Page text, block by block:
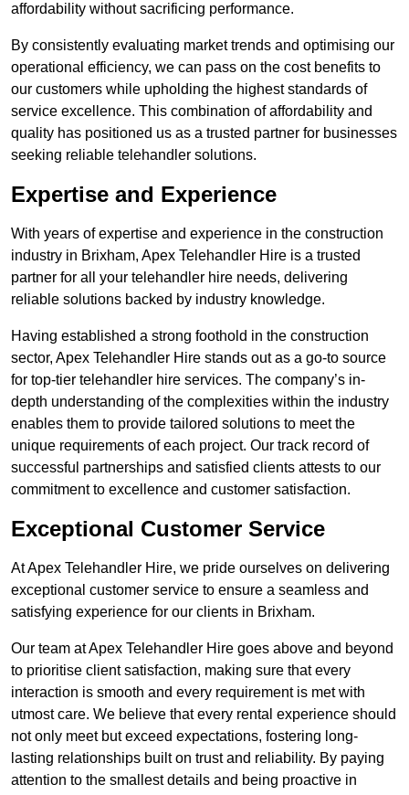
affordability without sacrificing performance.
By consistently evaluating market trends and optimising our
operational efficiency, we can pass on the cost benefits to
our customers while upholding the highest standards of
service excellence. This combination of affordability and
quality has positioned us as a trusted partner for businesses
seeking reliable telehandler solutions.
Expertise and Experience
With years of expertise and experience in the construction
industry in Brixham, Apex Telehandler Hire is a trusted
partner for all your telehandler hire needs, delivering
reliable solutions backed by industry knowledge.
Having established a strong foothold in the construction
sector, Apex Telehandler Hire stands out as a go-to source
for top-tier telehandler hire services. The company’s in-
depth understanding of the complexities within the industry
enables them to provide tailored solutions to meet the
unique requirements of each project. Our track record of
successful partnerships and satisfied clients attests to our
commitment to excellence and customer satisfaction.
Exceptional Customer Service
At Apex Telehandler Hire, we pride ourselves on delivering
exceptional customer service to ensure a seamless and
satisfying experience for our clients in Brixham.
Our team at Apex Telehandler Hire goes above and beyond
to prioritise client satisfaction, making sure that every
interaction is smooth and every requirement is met with
utmost care. We believe that every rental experience should
not only meet but exceed expectations, fostering long-
lasting relationships built on trust and reliability. By paying
attention to the smallest details and being proactive in